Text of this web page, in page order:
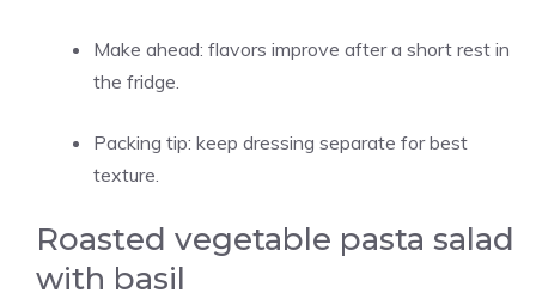
Make ahead: flavors improve after a short rest in
the fridge.
Packing tip: keep dressing separate for best
texture.
Roasted vegetable pasta salad
with basil